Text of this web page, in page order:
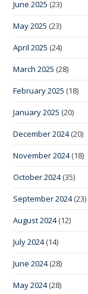
June 2025 (23)
May 2025 (23)
April 2025 (24)
March 2025 (28)
February 2025 (18)
January 2025 (20)
December 2024(20)
November 2024(18)
October 2024(35)
September 2024(23)
August 2024(12)
July 2024(14)
June 2024(28)
May 2024(28)